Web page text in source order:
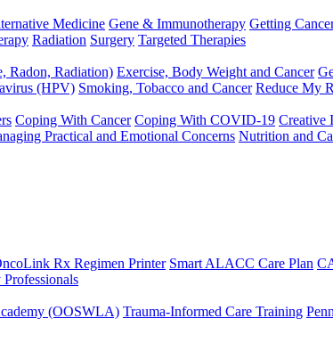
Medicine Gene & Immunotherapy Getting
Radiation Surgery Targeted Therapies
Radon, Radiation) Exercise, Body Weight and Cancer
(HPV) Smoking, Tobacco and Cancer Reduce My
Coping With Cancer Coping With COVID-19 Creative
Practical and Emotional Concerns Nutrition and
Rx Regimen Printer Smart ALACC Care Plan
(OOSWLA) Trauma-Informed Care Training